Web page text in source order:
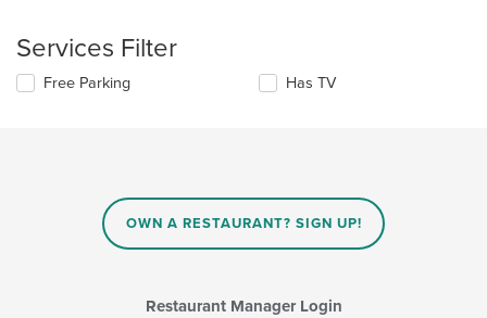
in
main
Services Filter
Selecting/deselecting
Free Parking Has TV
OWN A RESTAURANT? SIGN UP!
Restaurant Manager Login